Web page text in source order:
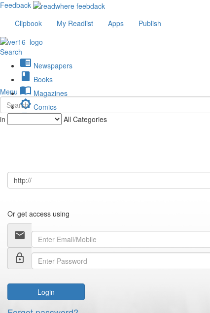
Feedback
Clipbook
My Readlist Apps Publish
Search
chrome_reader_mode Newspapers
book Books
import_contacts Magazines
brightness_low Comics
description Journals
Menu
in All Categories
Or get access using
email
lock_outline
Login